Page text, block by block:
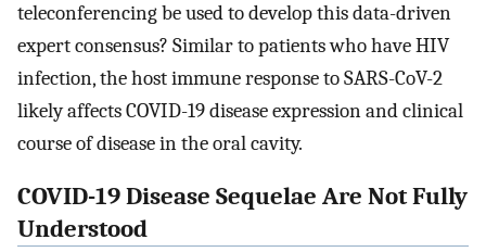
teleconferencing be used to develop this data-driven
expert consensus? Similar to patients who have HIV
infection, the host immune response to SARS-CoV-2
likely affects COVID-19 disease expression and clinical
course of disease in the oral cavity.
COVID-19 Disease Sequelae Are Not Fully
Understood